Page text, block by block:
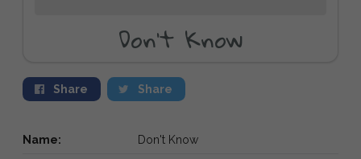
Don't Know
Share Share
Name: Don't Know